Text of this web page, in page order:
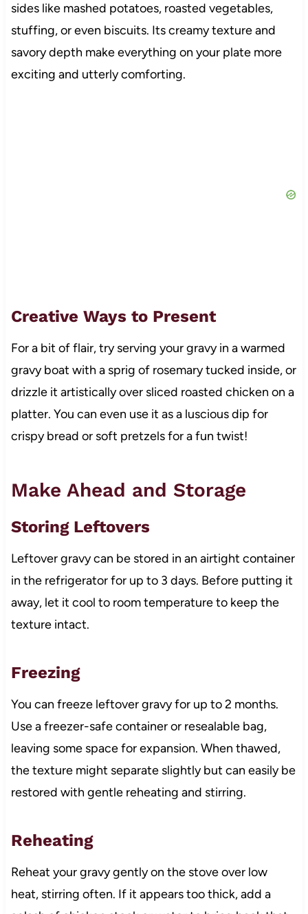
sides like mashed potatoes, roasted vegetables,
stuffing, or even biscuits. Its creamy texture and
savory depth make everything on your plate more
exciting and utterly comforting.
Creative Ways to Present
For a bit of flair, try serving your gravy in a warmed
gravy boat with a sprig of rosemary tucked inside, or
drizzle it artistically over sliced roasted chicken on a
platter. You can even use it as a luscious dip for
crispy bread or soft pretzels for a fun twist!
Make Ahead and Storage
Storing Leftovers
Leftover gravy can be stored in an airtight container
in the refrigerator for up to 3 days. Before putting it
away, let it cool to room temperature to keep the
texture intact.
Freezing
You can freeze leftover gravy for up to 2 months.
Use a freezer-safe container or resealable bag,
leaving some space for expansion. When thawed,
the texture might separate slightly but can easily be
restored with gentle reheating and stirring.
Reheating
Reheat your gravy gently on the stove over low
heat, stirring often. If it appears too thick, add a